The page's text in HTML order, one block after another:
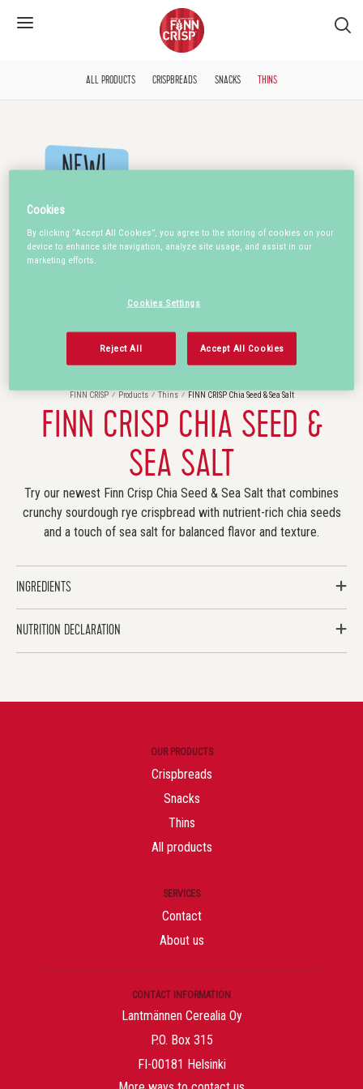
S�k
ALL PRODUCTS CRISPBREADS SNACKS THINS
FINN CRISP Products Thins FINN CRISP Chia Seed & Sea Salt
FINN CRISP CHIA SEED &
SEA SALT
Try our newest Finn Crisp Chia Seed & Sea Salt that combines
crunchy sourdough rye crispbread with nutrient-rich chia seeds
and a touch of sea salt for balanced flavor and texture.
INGREDIENTS
NUTRITION DECLARATION
OUR PRODUCTS
Crispbreads
Snacks
Thins
All products
SERVICES
Contact
About us
CONTACT INFORMATION
Lantmännen Cerealia Oy
P.O. Box 315
FI-00181 Helsinki
Cookies
By clicking “Accept All Cookies”, you agree to the storing of cookies on your
device to enhance site navigation, analyze site usage, and assist in our
marketing efforts.
Cookies Settings
Reject All Accept All Cookies